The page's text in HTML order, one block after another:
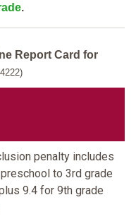
.
Report Card for
penalty includes
to 3rd grade
9.4 for 9th grade